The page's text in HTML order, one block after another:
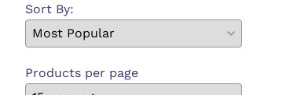
Sort By:
Products per page